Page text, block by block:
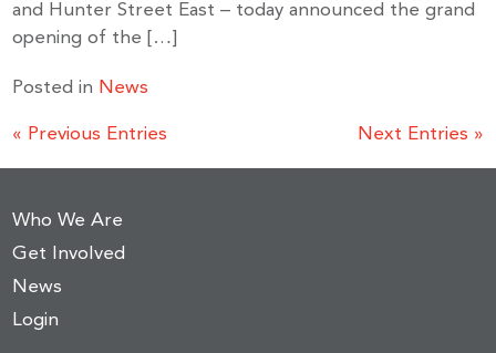
and Hunter Street East – today announced the grand
opening of the […]
Posted in News
« Previous Entries Next Entries »
Who We Are
Get Involved
News
Login